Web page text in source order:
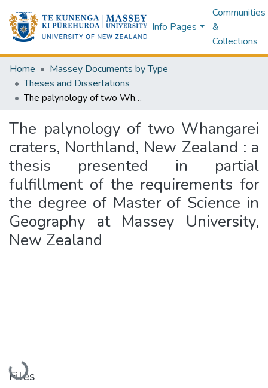
Info Pages
Communities
&
Collections
Home
Massey Documents by Type
Theses and Dissertations
The palynology of two Whangarei craters, Northland, New Zealand : a thesis presented in partial fulfillment of the requirements for the degree of Master of Science in Geography at Massey University, New Zealand
The palynology of two Whangarei
craters, Northland, New Zealand : a
thesis presented in partial
fulfillment of the requirements for
the degree of Master of Science in
Geography at Massey University,
New Zealand
Loading...
Files